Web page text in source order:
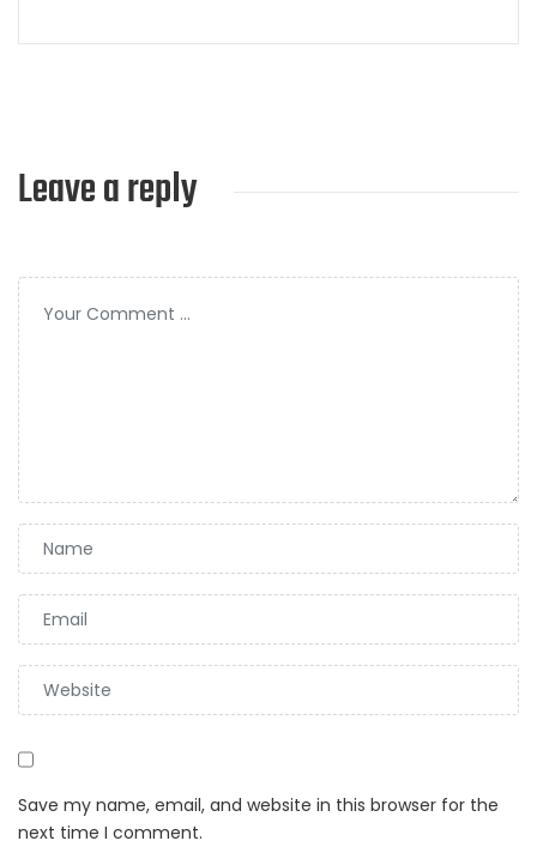
Leave a reply
Save my name, email, and website in this browser for the
next time I comment.